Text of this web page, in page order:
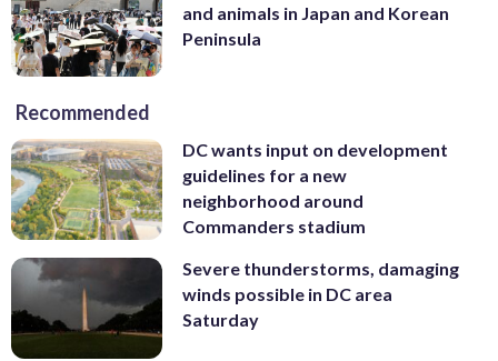
and animals in Japan and Korean
Peninsula
Recommended
DC wants input on development
guidelines for a new
neighborhood around
Commanders stadium
Severe thunderstorms, damaging
winds possible in DC area
Saturday